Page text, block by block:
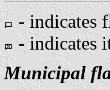
- indicates
- indicates
Municipal